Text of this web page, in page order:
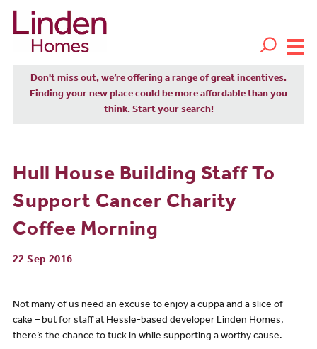
Don't miss out, we’re offering a range of great incentives.
Finding your new place could be more affordable than you
think. Start your search!
Hull House Building Staff To
Support Cancer Charity
Coffee Morning
22 Sep 2016
Not many of us need an excuse to enjoy a cuppa and a slice of
cake – but for staff at Hessle-based developer Linden Homes,
there’s the chance to tuck in while supporting a worthy cause.